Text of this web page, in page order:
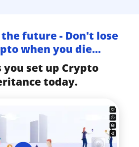
future - Don't lose
when you die...
you set up Crypto
today.